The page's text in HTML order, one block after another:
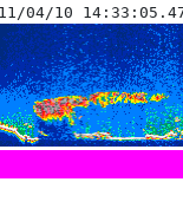
04/10